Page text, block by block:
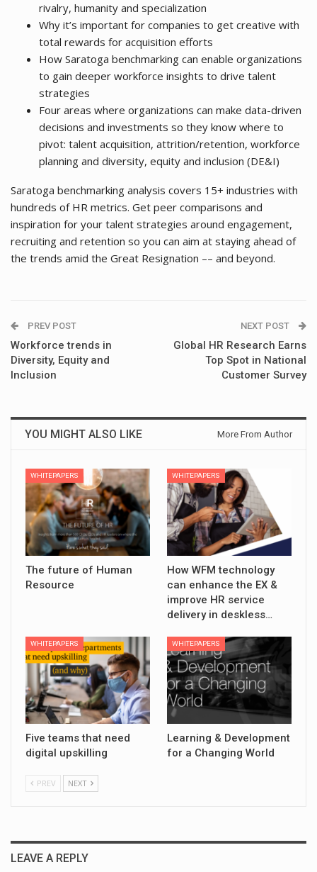
rivalry, humanity and specialization
Why it’s important for companies to get creative with
total rewards for acquisition efforts
How Saratoga benchmarking can enable organizations
to gain deeper workforce insights to drive talent
strategies
Four areas where organizations can make data-driven
decisions and investments so they know where to
pivot: talent acquisition, attrition/retention, workforce
planning and diversity, equity and inclusion (DE&I)
Saratoga benchmarking analysis covers 15+ industries with
hundreds of HR metrics. Get peer comparisons and
inspiration for your talent strategies around engagement,
recruiting and retention so you can aim at staying ahead of
the trends amid the Great Resignation –– and beyond.
PREV POST
Workforce trends in
Diversity, Equity and
Inclusion
NEXT POST
Global HR Research Earns
Top Spot in National
Customer Survey
YOU MIGHT ALSO LIKE More From Author
WHITEPAPERS
The future of Human
Resource
WHITEPAPERS
How WFM technology
can enhance the EX &
improve HR service
delivery in deskless…
WHITEPAPERS
Five teams that need
digital upskilling
WHITEPAPERS
Learning & Development
for a Changing World
PREV NEXT
LEAVE A REPLY